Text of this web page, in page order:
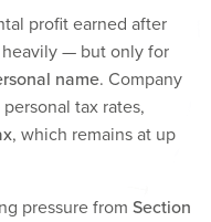
profit earned after
— but only for
name. Company
tax rates,
, which remains at up
pressure from Section